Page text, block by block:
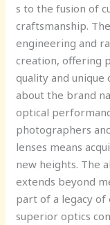
s to the fusion of
craftsmanship.
engineering and
creation, offering
quality and unique
about the brand
optical
photographers
lenses means
new heights. The
extends beyond
part of a legacy of
superior optics